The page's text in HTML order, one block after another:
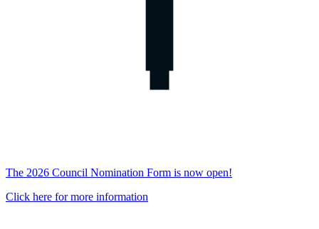
The 2026 Council Nomination Form is now open!
Click here for more information